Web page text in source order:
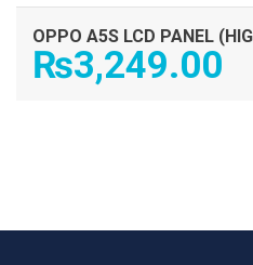
OPPO A5S LCD PANEL
₨3,249.00